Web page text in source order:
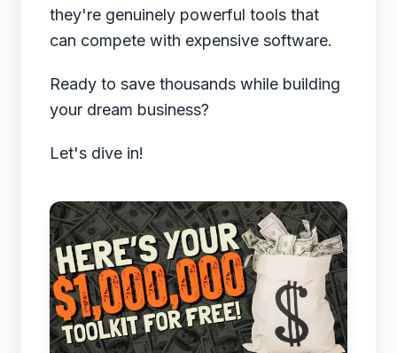
they're genuinely powerful tools that
can compete with expensive software.
Ready to save thousands while building
your dream business?
Let's dive in!